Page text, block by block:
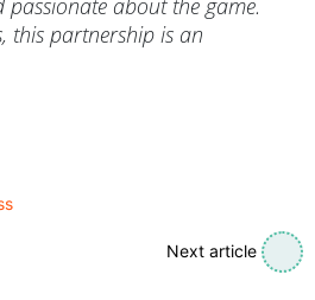
this partnership is an
Next article